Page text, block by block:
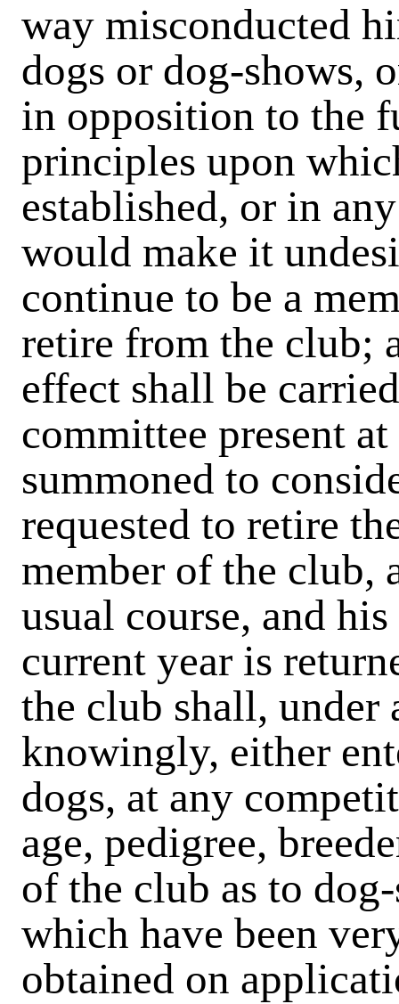
way misconducted
dogs or dog-shows,
in opposition to the
principles upon
established, or in
would make it
continue to be a
retire from the club;
effect shall be
committee present
summoned to
requested to retire
member of the club,
usual course, and
current year is
the club shall, under
knowingly, either
dogs, at any
age, pedigree,
of the club as to
which have been
obtained on